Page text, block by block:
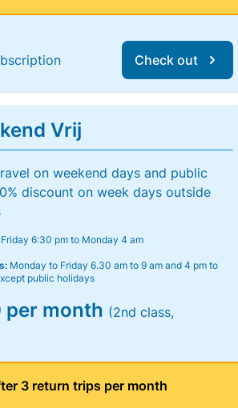
Check out
Vrij
on weekend days and public
discount on week days outside
Friday 6:30 pm to Monday 4 am
Monday to Friday 6.30 am to 9 am and 4 pm to
public holidays
month (2nd class,
3 return trips per month